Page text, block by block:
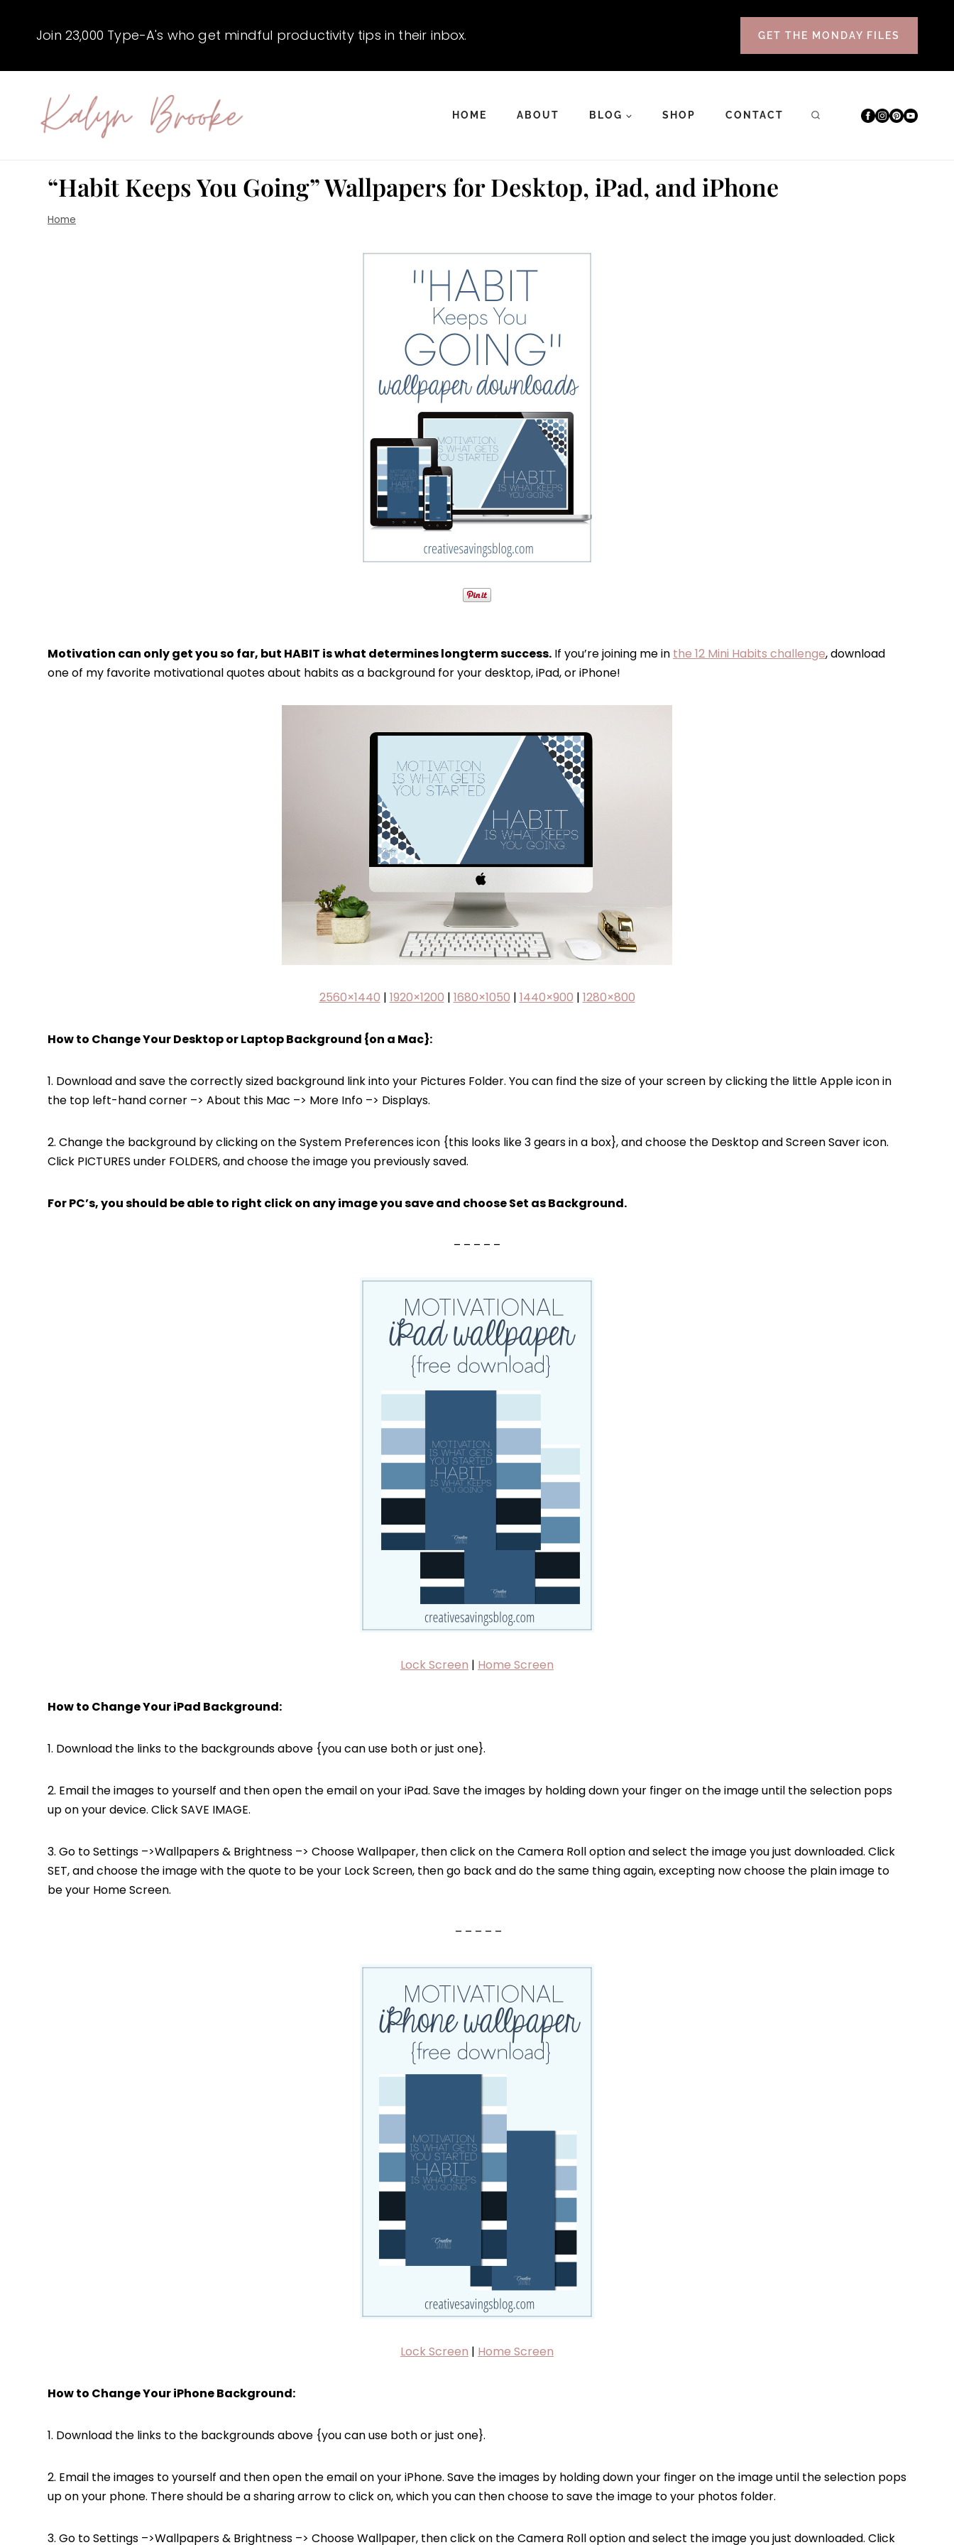
Join 23,000 Type-A's who get mindful productivity tips in their inbox. GET THE MONDAY FILES
HOME ABOUT BLOG SHOP CONTACT
“Habit Keeps You Going” Wallpapers for Desktop, iPad, and iPhone
Home
Motivation can only get you so far, but HABIT is what determines longterm success. If you’re joining me in the 12 Mini Habits challenge, download
one of my favorite motivational quotes about habits as a background for your desktop, iPad, or iPhone!
2560×1440 | 1920×1200 | 1680×1050 | 1440×900 | 1280×800
How to Change Your Desktop or Laptop Background {on a Mac}:
1. Download and save the correctly sized background link into your Pictures Folder. You can find the size of your screen by clicking the little Apple icon in
the top left-hand corner –> About this Mac –> More Info –> Displays.
2. Change the background by clicking on the System Preferences icon {this looks like 3 gears in a box}, and choose the Desktop and Screen Saver icon.
Click PICTURES under FOLDERS, and choose the image you previously saved.
For PC’s, you should be able to right click on any image you save and choose Set as Background.
– – – – –
Lock Screen | Home Screen
How to Change Your iPad Background:
1. Download the links to the backgrounds above {you can use both or just one}.
2. Email the images to yourself and then open the email on your iPad. Save the images by holding down your finger on the image until the selection pops
up on your device. Click SAVE IMAGE.
3. Go to Settings –>Wallpapers & Brightness –> Choose Wallpaper, then click on the Camera Roll option and select the image you just downloaded. Click
SET, and choose the image with the quote to be your Lock Screen, then go back and do the same thing again, excepting now choose the plain image to
be your Home Screen.
– – – – –
Lock Screen | Home Screen
How to Change Your iPhone Background:
1. Download the links to the backgrounds above {you can use both or just one}.
2. Email the images to yourself and then open the email on your iPhone. Save the images by holding down your finger on the image until the selection pops
up on your phone. There should be a sharing arrow to click on, which you can then choose to save the image to your photos folder.
3. Go to Settings –>Wallpapers & Brightness –> Choose Wallpaper, then click on the Camera Roll option and select the image you just downloaded. Click